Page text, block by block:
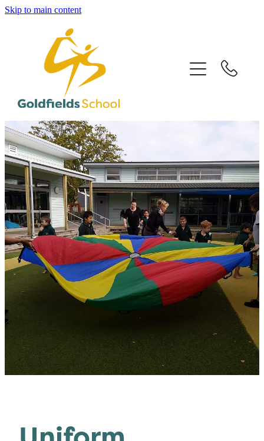
Skip to main content
HOME
OUR SCHOOL
OUR PEOPLE
OUR PROGRAMMES
OUR CLASSROOMS
CONTACT